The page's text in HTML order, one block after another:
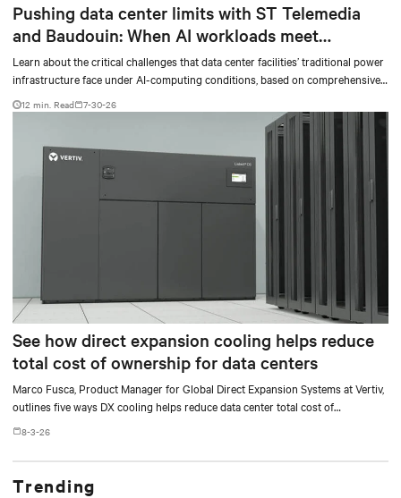
Pushing data center limits with ST Telemedia
and Baudouin: When AI workloads meet
outdated critical power infrastructure
Learn about the critical challenges that data center facilities’ traditional power
infrastructure face under AI-computing conditions, based on comprehensive
testing results and insights.
12 min. Read 7-30-26
See how direct expansion cooling helps reduce
total cost of ownership for data centers
Marco Fusca, Product Manager for Global Direct Expansion Systems at Vertiv,
outlines five ways DX cooling helps reduce data center total cost of
8-3-26
Trending